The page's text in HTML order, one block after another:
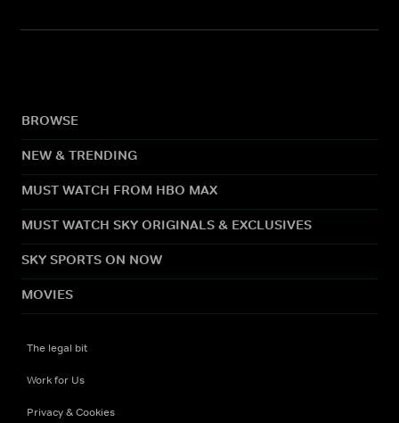
BROWSE
NEW & TRENDING
MUST WATCH FROM HBO MAX
MUST WATCH SKY ORIGINALS & EXCLUSIVES
SKY SPORTS ON NOW
MOVIES
The legal bit
Work for Us
Privacy & Cookies